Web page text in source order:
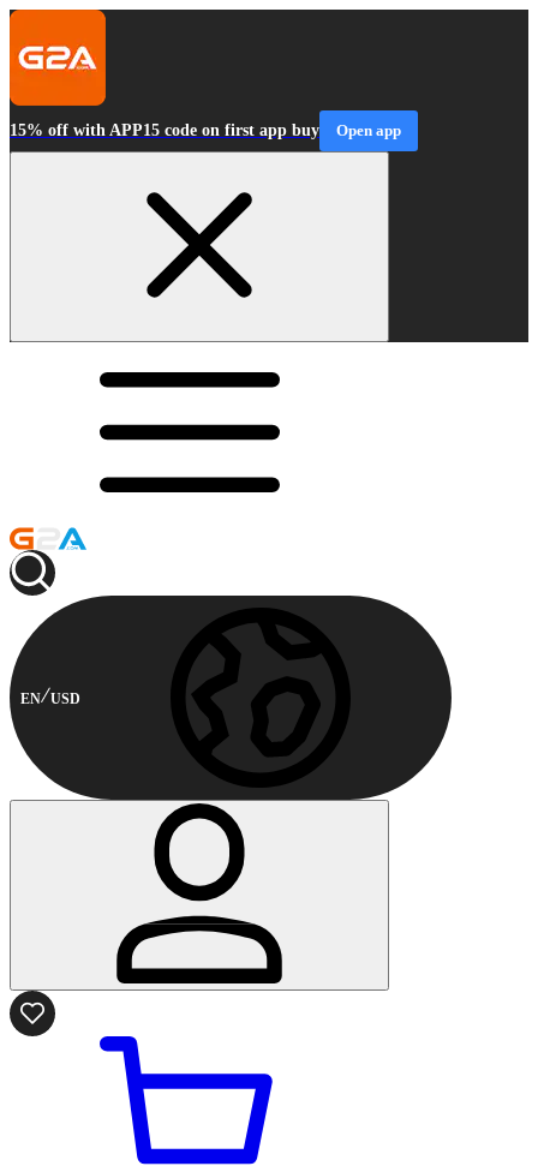
15% off with APP15 code on first app buy Open app
EN USD